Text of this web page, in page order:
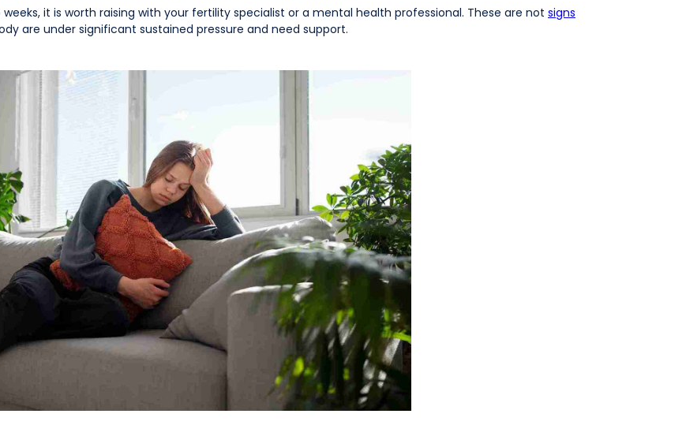
it is worth raising with your fertility specialist or a mental health professional. These are not signs
are under significant sustained pressure and need support.